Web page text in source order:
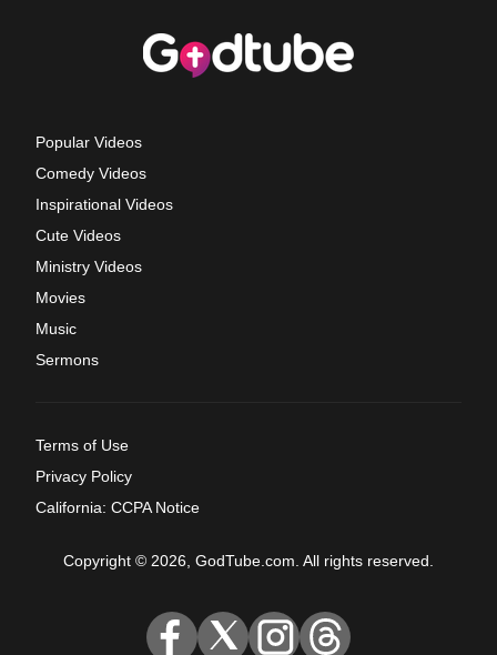
Popular Videos
Comedy Videos
Inspirational Videos
Cute Videos
Ministry Videos
Movies
Music
Sermons
Terms of Use
Privacy Policy
California: CCPA Notice
Copyright © 2026, GodTube.com. All rights reserved.